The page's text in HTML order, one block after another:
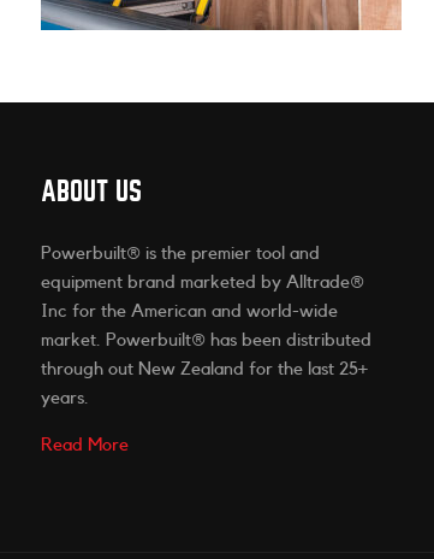
ABOUT US
Powerbuilt® is the premier tool and
equipment brand marketed by Alltrade®
Inc for the American and world-wide
market. Powerbuilt® has been distributed
through out New Zealand for the last 25+
years.
Read More